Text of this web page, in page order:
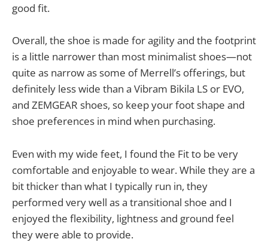
good fit.
Overall, the shoe is made for agility and the footprint
is a little narrower than most minimalist shoes—not
quite as narrow as some of Merrell’s offerings, but
definitely less wide than a Vibram Bikila LS or EVO,
and ZEMGEAR shoes, so keep your foot shape and
shoe preferences in mind when purchasing.
Even with my wide feet, I found the Fit to be very
comfortable and enjoyable to wear. While they are a
bit thicker than what I typically run in, they
performed very well as a transitional shoe and I
enjoyed the flexibility, lightness and ground feel
they were able to provide.